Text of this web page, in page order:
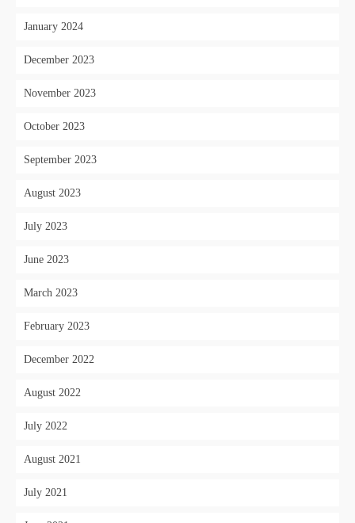
January 2024
December 2023
November 2023
October 2023
September 2023
August 2023
July 2023
June 2023
March 2023
February 2023
December 2022
August 2022
July 2022
August 2021
July 2021